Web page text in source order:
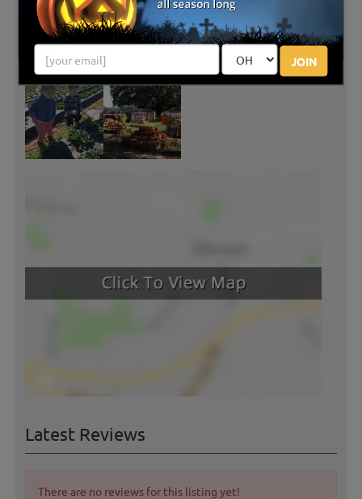
JOIN
Latest Reviews
There are no reviews for this listing yet!